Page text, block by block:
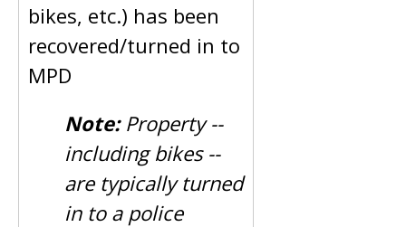
bikes, etc.) has been
recovered/turned in to
MPD
Note:Property --
including bikes --
are typically turned
in to a police